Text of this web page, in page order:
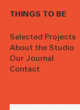
THINGS TO BE
Selected Projects
About the Studio
Our Journal
Contact